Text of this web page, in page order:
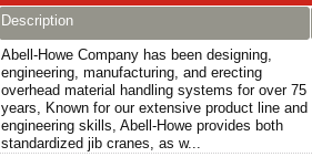
Description
Abell-Howe Company has been designing,
engineering, manufacturing, and erecting
overhead material handling systems for over 75
years, Known for our extensive product line and
engineering skills, Abell-Howe provides both
standardized jib cranes, as w...